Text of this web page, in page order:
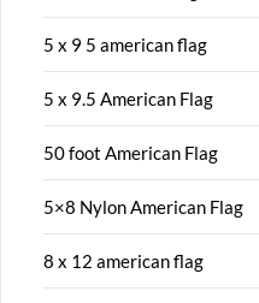
5 x 9 5 american flag
5 x 9.5 American Flag
50 foot American Flag
5×8 Nylon American Flag
8 x 12 american flag